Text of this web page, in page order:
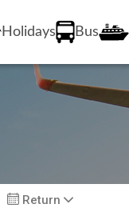
Holidays Bus
Return